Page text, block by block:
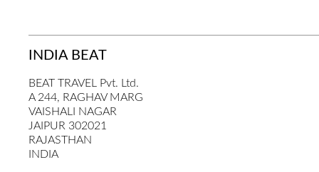
INDIA BEAT
BEAT TRAVEL Pvt. Ltd.
A 244, RAGHAV MARG
VAISHALI NAGAR
JAIPUR 302021
RAJASTHAN
INDIA